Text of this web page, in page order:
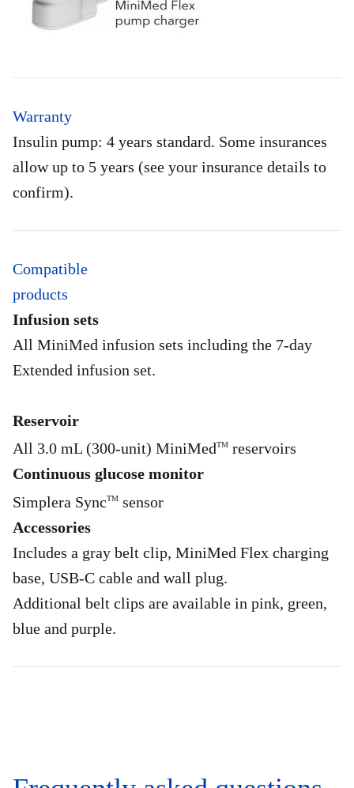
Warranty
Insulin pump: 4 years standard. Some insurances
allow up to 5 years (see your insurance details to
confirm).
Compatible
products
Infusion sets
All MiniMed infusion sets including the 7-day
Extended infusion set.
Reservoir
All 3.0 mL (300-unit) MiniMedTM reservoirs
Continuous glucose monitor
Simplera SyncTM sensor
Accessories
Includes a gray belt clip, MiniMed Flex charging
base, USB-C cable and wall plug.
Additional belt clips are available in pink, green,
blue and purple.